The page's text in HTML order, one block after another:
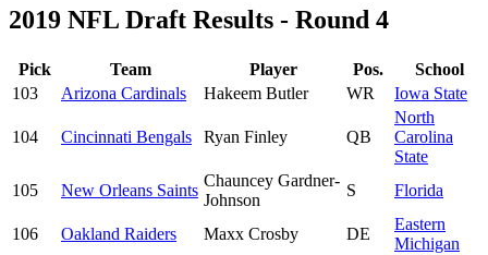
2019 NFL Draft Results - Round 4
Pick Team Player Pos.
School
103
Arizona Cardinals Hakeem Butler WR Iowa State
104 Cincinnati Bengals Ryan Finley QB
North
Carolina
State
105
New Orleans Saints
Chauncey Gardner-
Johnson
S Florida
106 Oakland Raiders Maxx Crosby DE
Eastern
Michigan